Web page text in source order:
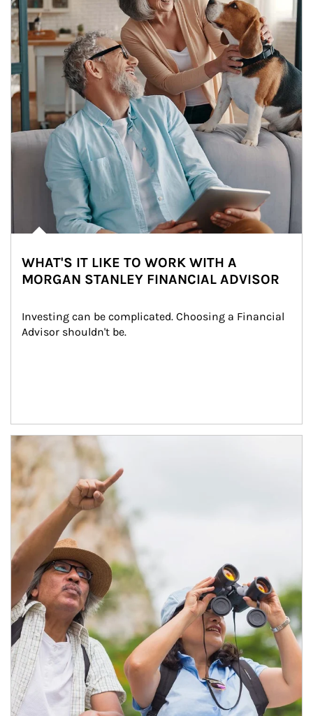
WHAT'S IT LIKE TO WORK WITH A
MORGAN STANLEY FINANCIAL ADVISOR
Investing can be complicated. Choosing a Financial
Advisor shouldn't be.
Article Image